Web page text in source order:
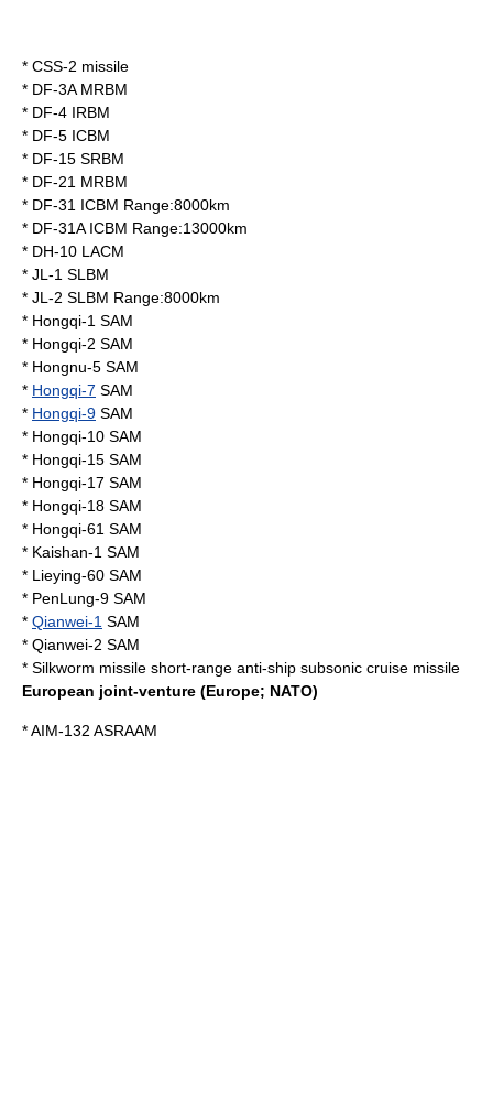
* CSS-2 missile
* DF-3AMRBM
* DF-4 IRBM
* DF-5 ICBM
* DF-15 SRBM
* DF-21 MRBM
* DF-31 ICBM Range:8000km
* DF-31AICBM Range:13000km
* DH-10 LACM
* JL-1 SLBM
* JL-2 SLBM Range:8000km
* Hongqi-1 SAM
* Hongqi-2 SAM
* Hongnu-5 SAM
* Hongqi-7 SAM
* Hongqi-9 SAM
* Hongqi-10 SAM
* Hongqi-15 SAM
* Hongqi-17 SAM
* Hongqi-18 SAM
* Hongqi-61 SAM
* Kaishan-1 SAM
* Lieying-60 SAM
* PenLung-9 SAM
* Qianwei-1 SAM
* Qianwei-2 SAM
* Silkworm missile short-range anti-ship subsonic cruise missile
European joint-venture (Europe; NATO)
*AIM-132 ASRAAM